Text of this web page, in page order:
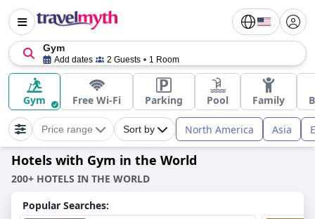
Gym
Add dates 2 Guests 1 Room
Gym Free Wi-Fi Parking Pool Family
Price range Sort by North America Asia
Hotels with Gym in the World
200+ HOTELS IN THE WORLD
Popular Searches: